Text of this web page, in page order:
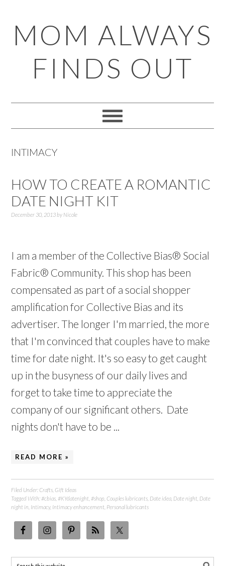
to
primary
navigation
to
main
content
to
primary
sidebar
to
footer
MOM ALWAYS
FINDS OUT
INTIMACY
HOW TO CREATE A ROMANTIC
DATE NIGHT KIT
December 30, 2013by Nicole
I am a member of the Collective Bias® Social
Fabric® Community. This shop has been
compensated as part of a social shopper
amplification for Collective Bias and its
advertiser. The longer I'm married, the more
that I'm convinced that couples have to make
time for date night. It's so easy to get caught
up in the busyness of our daily lives and
forget to take time to appreciate the
company of our significant others. Date
nights don't have to be ...
READ MORE »
Filed Under:Crafts ,Gift Ideas
Tagged With: #cbias #KYdatenight #shop ,Couples lubricants Date idea Date night Date
night in Intimacy, Intimacy enhancement Personal lubricants